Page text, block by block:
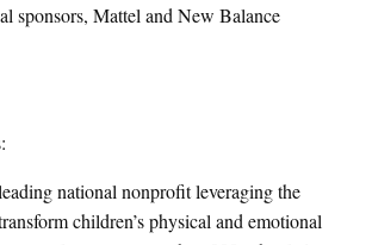
sponsors, Mattel and New Balance
national nonprofit leveraging the
children’s physical and emotional